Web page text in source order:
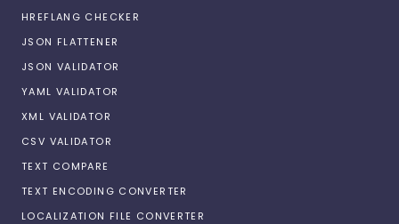
HREFLANG CHECKER
JSON FLATTENER
JSON VALIDATOR
YAML VALIDATOR
XML VALIDATOR
CSV VALIDATOR
TEXT COMPARE
TEXT ENCODING CONVERTER
LOCALIZATION FILE CONVERTER